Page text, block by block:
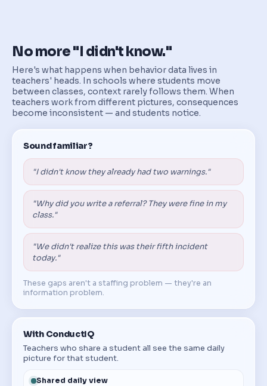
No more "I didn't know."
Here's what happens when behavior data lives in
teachers' heads. In schools where students move
between classes, context rarely follows them. When
teachers work from different pictures, consequences
become inconsistent — and students notice.
Sound familiar?
"I didn't know they already had two warnings."
"Why did you write a referral? They were fine in my
class."
"We didn't realize this was their fifth incident
today."
These gaps aren't a staffing problem — they're an
information problem.
With ConductIQ
Teachers who share a student all see the same daily
picture for that student.
Shared daily view